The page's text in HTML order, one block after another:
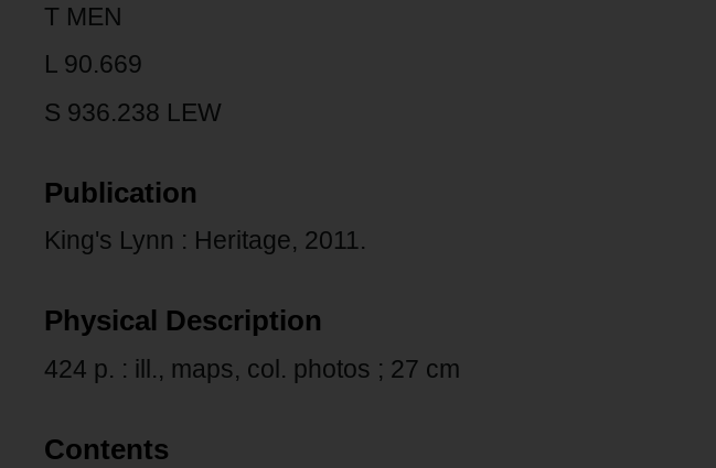
T MEN
L 90.669
S 936.238 LEW
Publication
King's Lynn : Heritage, 2011.
Physical Description
424 p. : ill., maps, col. photos ; 27 cm
Contents